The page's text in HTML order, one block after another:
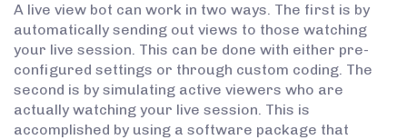
A live view bot can work in two ways. The first is by
automatically sending out views to those watching
your live session. This can be done with either pre-
configured settings or through custom coding. The
second is by simulating active viewers who are
actually watching your live session. This is
accomplished by using a software package that